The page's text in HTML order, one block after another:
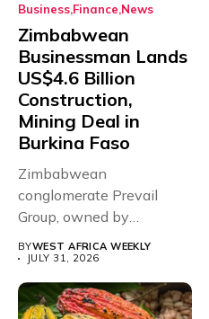
Business Finance News
Zimbabwean
Businessman Lands
US$4.6 Billion
Construction,
Mining Deal in
Burkina Faso
Zimbabwean
conglomerate Prevail
Group, owned by
businessman and
Presidential adviser Dr
Paul...
BYWEST AFRICA WEEKLY
JULY 31, 2026